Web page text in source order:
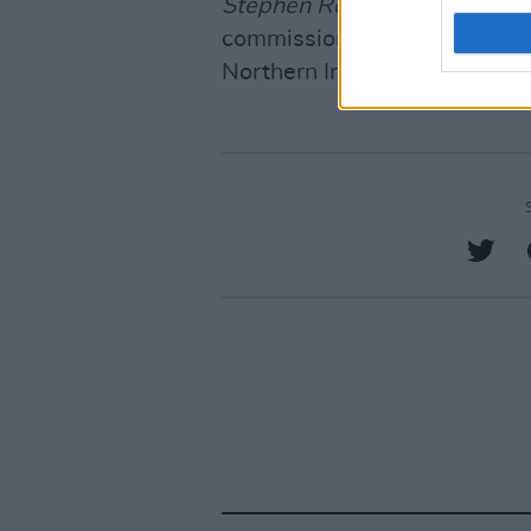
Stephen Rea: The Fire in Me
commissioned by RTÉ and
Northern Ireland Screen.